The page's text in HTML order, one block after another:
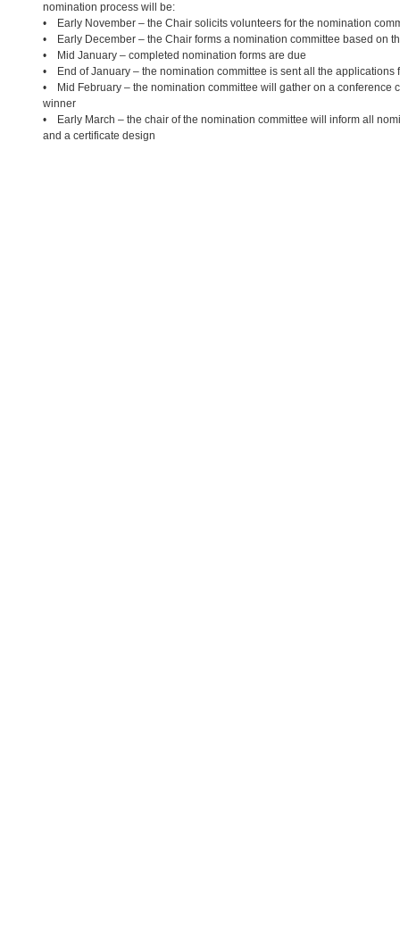
nomination process will be:
• Early November – the Chair solicits volunteers for the nomination
• Early December – the Chair forms a nomination committee based on
• Mid January – completed nomination forms are due
• End of January – the nomination committee is sent all the applications
• Mid February – the nomination committee will gather on a conference
winner
• Early March – the chair of the nomination committee will inform all
and a certificate design